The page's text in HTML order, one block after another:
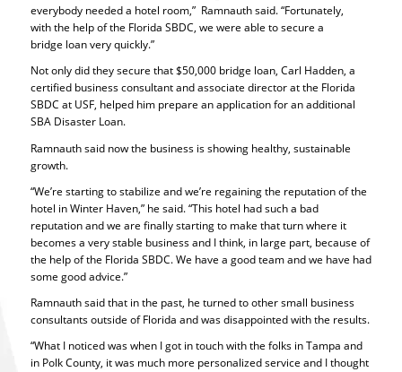
everybody needed a hotel room,” Ramnauth said. “Fortunately,
with the help of the Florida SBDC, we were able to secure a
bridge loan very quickly.”
Not only did they secure that $50,000 bridge loan, Carl Hadden, a
certified business consultant and associate director at the Florida
SBDC at USF, helped him prepare an application for an additional
SBA Disaster Loan.
Ramnauth said now the business is showing healthy, sustainable
growth.
“We’re starting to stabilize and we’re regaining the reputation of the
hotel in Winter Haven,” he said. “This hotel had such a bad
reputation and we are finally starting to make that turn where it
becomes a very stable business and I think, in large part, because of
the help of the Florida SBDC. We have a good team and we have had
some good advice.”
Ramnauth said that in the past, he turned to other small business
consultants outside of Florida and was disappointed with the results.
“What I noticed was when I got in touch with the folks in Tampa and
in Polk County, it was much more personalized service and I thought